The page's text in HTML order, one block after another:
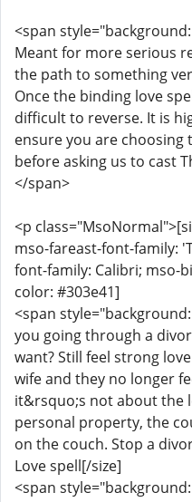
<span
Meant for more serious
the path to something
Once the binding love
difficult to reverse. It is
ensure you are
before asking us to cast
</span>
<p
mso-fareast-font-family:
font-family: Calibri; mso-
color: #303e41]
<span
you going through a
want? Still feel strong
wife and they no longer
it&rsquo;s not about the
personal property, the
on the couch. Stop a
Love spell[/size]
<span